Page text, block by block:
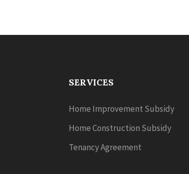
SERVICES
Home Improvement Subsidy
Home Construction Subsidy
Tenancy Agreement